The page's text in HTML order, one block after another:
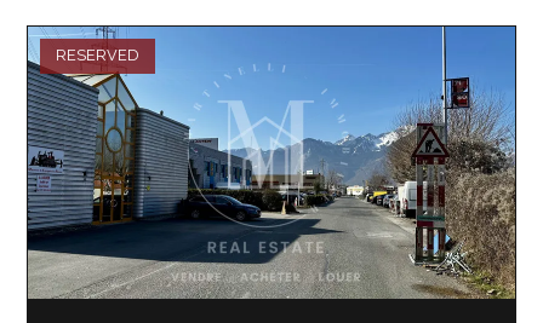
RESERVED